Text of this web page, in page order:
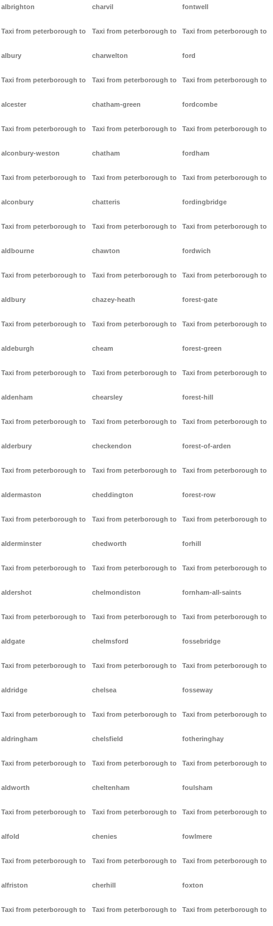
albrighton
Taxi from peterborough to
albury
Taxi from peterborough to
alcester
Taxi from peterborough to
alconbury-weston
Taxi from peterborough to
alconbury
Taxi from peterborough to
aldbourne
Taxi from peterborough to
aldbury
Taxi from peterborough to
aldeburgh
Taxi from peterborough to
aldenham
Taxi from peterborough to
alderbury
Taxi from peterborough to
aldermaston
Taxi from peterborough to
alderminster
Taxi from peterborough to
aldershot
Taxi from peterborough to
aldgate
Taxi from peterborough to
aldridge
Taxi from peterborough to
aldringham
Taxi from peterborough to
aldworth
Taxi from peterborough to
alfold
Taxi from peterborough to
alfriston
Taxi from peterborough to
charvil
Taxi from peterborough to
charwelton
Taxi from peterborough to
chatham-green
Taxi from peterborough to
chatham
Taxi from peterborough to
chatteris
Taxi from peterborough to
chawton
Taxi from peterborough to
chazey-heath
Taxi from peterborough to
cheam
Taxi from peterborough to
chearsley
Taxi from peterborough to
checkendon
Taxi from peterborough to
cheddington
Taxi from peterborough to
chedworth
Taxi from peterborough to
chelmondiston
Taxi from peterborough to
chelmsford
Taxi from peterborough to
chelsea
Taxi from peterborough to
chelsfield
Taxi from peterborough to
cheltenham
Taxi from peterborough to
chenies
Taxi from peterborough to
cherhill
Taxi from peterborough to
fontwell
Taxi from peterborough to
ford
Taxi from peterborough to
fordcombe
Taxi from peterborough to
fordham
Taxi from peterborough to
fordingbridge
Taxi from peterborough to
fordwich
Taxi from peterborough to
forest-gate
Taxi from peterborough to
forest-green
Taxi from peterborough to
forest-hill
Taxi from peterborough to
forest-of-arden
Taxi from peterborough to
forest-row
Taxi from peterborough to
forhill
Taxi from peterborough to
fornham-all-saints
Taxi from peterborough to
fossebridge
Taxi from peterborough to
fosseway
Taxi from peterborough to
fotheringhay
Taxi from peterborough to
foulsham
Taxi from peterborough to
fowlmere
Taxi from peterborough to
foxton
Taxi from peterborough to